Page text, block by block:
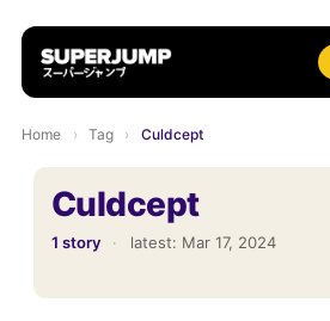
Home › Tag › Culdcept
Culdcept
1 story · latest: Mar 17, 2024